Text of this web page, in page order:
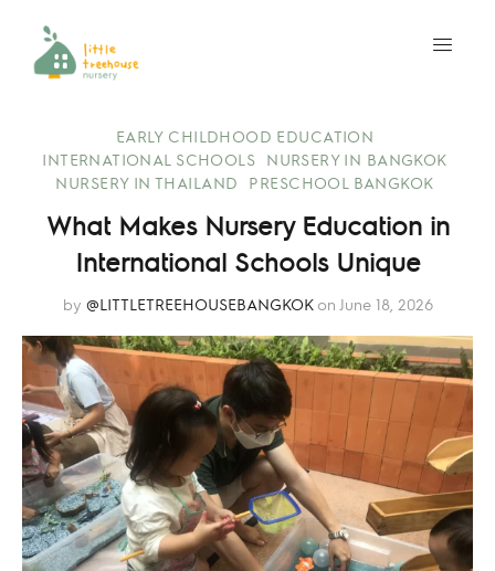
EARLY CHILDHOOD EDUCATION
INTERNATIONAL SCHOOLS
NURSERY IN BANGKOK
NURSERY IN THAILAND
PRESCHOOL BANGKOK
What Makes Nursery Education in
International Schools Unique
by @LITTLETREEHOUSEBANGKOKon June 18, 2026